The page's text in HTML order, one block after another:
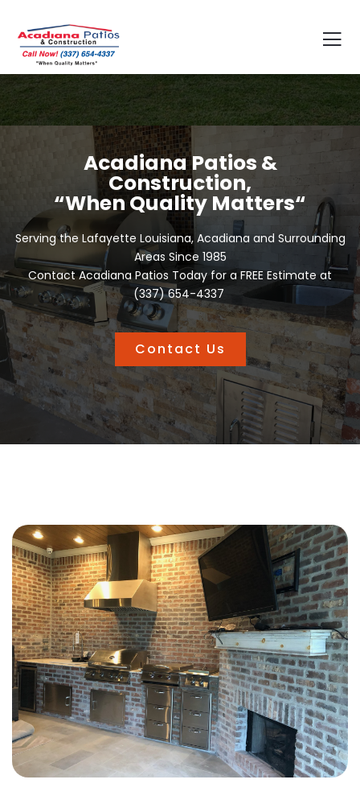
Acadiana Patios &
Construction,
“When Quality Matters“
Serving the Lafayette Louisiana, Acadiana and Surrounding
Areas Since 1985
Contact Acadiana Patios Today for a FREE Estimate at
(337) 654-4337
Contact Us